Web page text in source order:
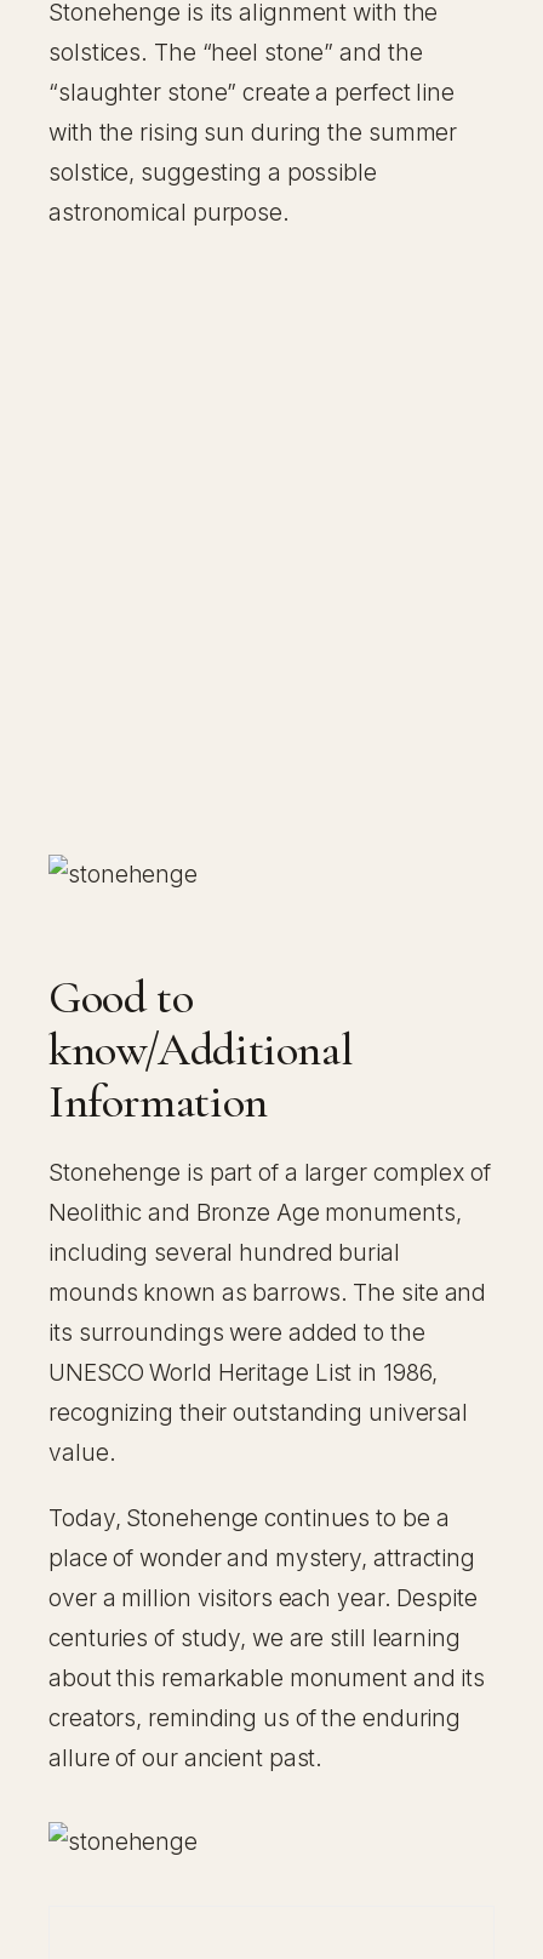
Stonehenge is its alignment with the
solstices. The “heel stone” and the
“slaughter stone” create a perfect line
with the rising sun during the summer
solstice, suggesting a possible
astronomical purpose.
Good to
know/Additional
Information
Stonehenge is part of a larger complex of
Neolithic and Bronze Age monuments,
including several hundred burial
mounds known as barrows. The site and
its surroundings were added to the
UNESCO World Heritage List in 1986,
recognizing their outstanding universal
value.
Today, Stonehenge continues to be a
place of wonder and mystery, attracting
over a million visitors each year. Despite
centuries of study, we are still learning
about this remarkable monument and its
creators, reminding us of the enduring
allure of our ancient past.